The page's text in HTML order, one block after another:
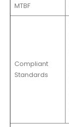
MTBF
Compliant
Standards